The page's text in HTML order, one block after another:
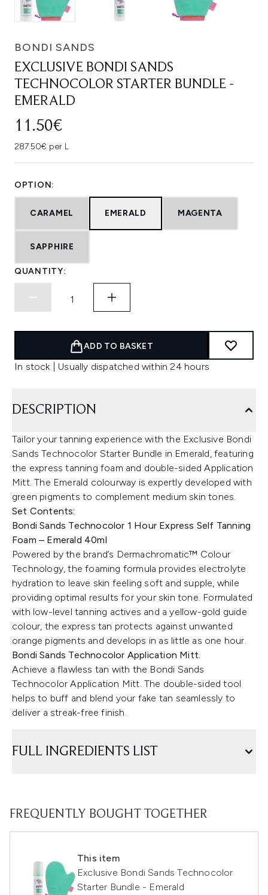
BONDI SANDS
EXCLUSIVE BONDI SANDS
TECHNOCOLOR STARTER BUNDLE -
EMERALD
11.50€
287.50€ per L
OPTION:
CARAMEL EMERALD MAGENTA
SAPPHIRE
QUANTITY:
ADD TO BASKET
In stock | Usually dispatched within 24 hours
DESCRIPTION
Tailor your tanning experience with the Exclusive Bondi
Sands Technocolor Starter Bundle in Emerald, featuring
the express tanning foam and double-sided Application
Mitt. The Emerald colourway is expertly developed with
green pigments to complement medium skin tones.
Set Contents:
Bondi Sands Technocolor 1 Hour Express Self Tanning
Foam – Emerald 40ml
Powered by the brand’s Dermachromatic™ Colour
Technology, the foaming formula provides electrolyte
hydration to leave skin feeling soft and supple, while
providing optimal results for your skin tone. Formulated
with low-level tanning actives and a yellow-gold guide
colour, the express tan protects against unwanted
orange pigments and develops in as little as one hour.
Bondi Sands Technocolor Application Mitt.
Achieve a flawless tan with the Bondi Sands
Technocolor Application Mitt. The double-sided tool
helps to buff and blend your fake tan seamlessly to
deliver a streak-free finish.
FULL INGREDIENTS LIST
FREQUENTLY BOUGHT TOGETHER
This item
Exclusive Bondi Sands Technocolor
Starter Bundle - Emerald